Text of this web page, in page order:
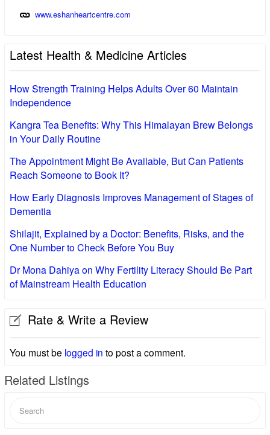
www.eshanheartcentre.com
Latest Health & Medicine Articles
How Strength Training Helps Adults Over 60 Maintain
Independence
Kangra Tea Benefits: Why This Himalayan Brew Belongs
in Your Daily Routine
The Appointment Might Be Available, But Can Patients
Reach Someone to Book It?
How Early Diagnosis Improves Management of Stages of
Dementia
Shilajit, Explained by a Doctor: Benefits, Risks, and the
One Number to Check Before You Buy
Dr Mona Dahiya on Why Fertility Literacy Should Be Part
of Mainstream Health Education
Rate & Write a Review
You must be logged in to post a comment.
Related Listings
for: